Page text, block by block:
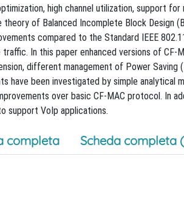
high channel utilization, support
theory of Balanced Incomplete Block Design
compared to the Standard IEEE
In this paper enhanced versions of
different management of Power Saving
have been investigated by simple analytical
over basic CF-MAC protocol. In
support VoIp applications.
completa Scheda completa